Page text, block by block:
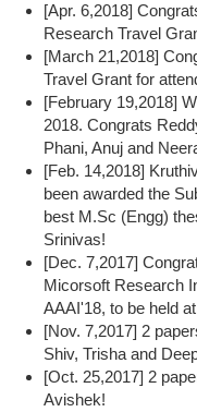
[Apr. 6,2018]
Research Travel
[March 21,2018]
Travel Grant for
[February 19,2018]
2018. Congrats
Phani, Anuj and
[Feb. 14,2018]
been awarded the
best M.Sc (Engg)
Srinivas!
[Dec. 7,2017]
Micorsoft Research
AAAI'18, to be held
[Nov. 7,2017] 2
Shiv, Trisha and
[Oct. 25,2017] 2
Avishek!